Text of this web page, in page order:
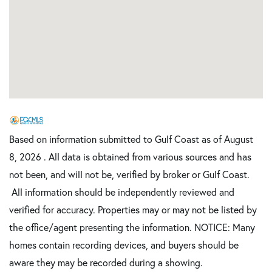
Based on information submitted to Gulf Coast as of August
8, 2026 . All data is obtained from various sources and has
not been, and will not be, verified by broker or Gulf Coast.
All information should be independently reviewed and
verified for accuracy. Properties may or may not be listed by
the office/agent presenting the information. NOTICE: Many
homes contain recording devices, and buyers should be
aware they may be recorded during a showing.